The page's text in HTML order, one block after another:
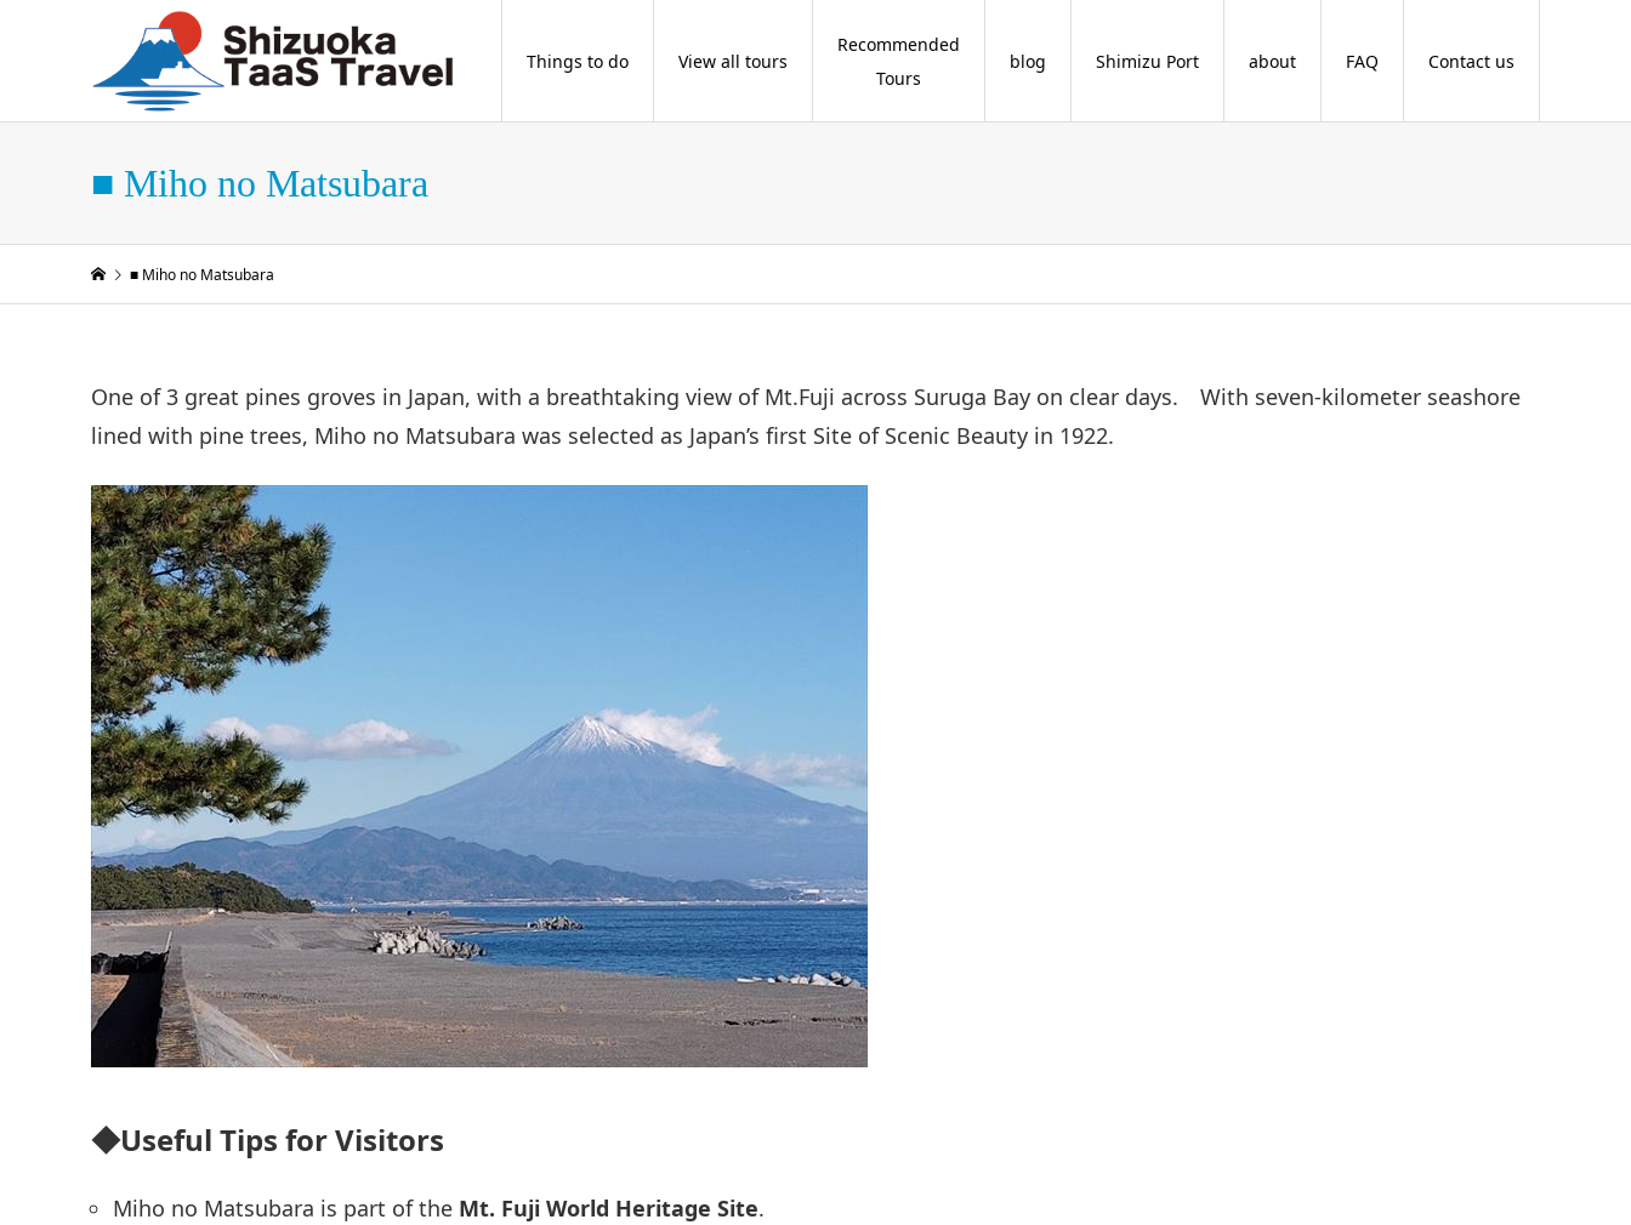
Things to do View all tours
Recommended
Tours
blog Shimizu Port about FAQ Contact us
■ Miho no Matsubara
■ Miho no Matsubara
One of 3 great pines groves in Japan, with a breathtaking view of Mt.Fuji across Suruga Bay on clear days. With seven-kilometer seashore
lined with pine trees, Miho no Matsubara was selected as Japan’s first Site of Scenic Beauty in 1922.
◆Useful Tips for Visitors
Miho no Matsubara is part of the Mt. Fuji World Heritage Site.